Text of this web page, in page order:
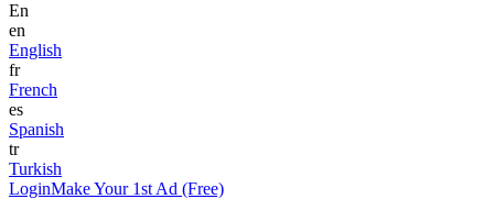
En
en
English
fr
French
es
Spanish
tr
Turkish
LoginMake Your 1st Ad (Free)